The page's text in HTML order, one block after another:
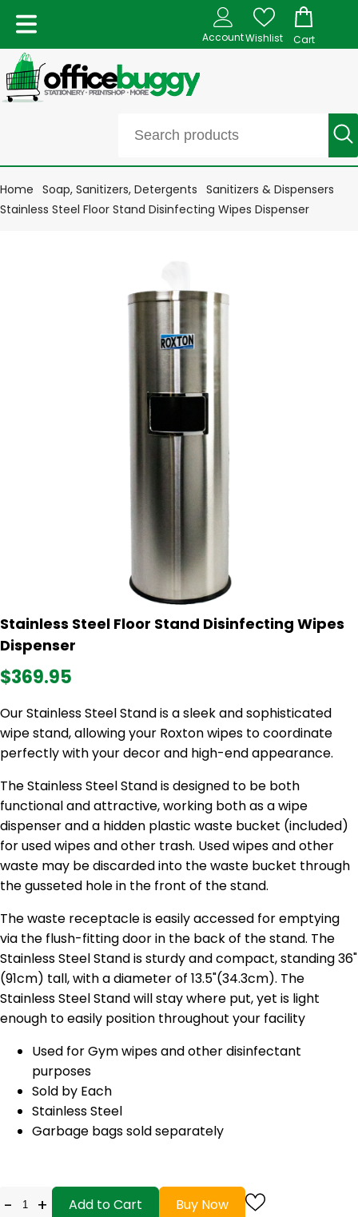
AccountWishlist Cart
Home Soap, Sanitizers, Detergents Sanitizers & Dispensers
Stainless Steel Floor Stand Disinfecting Wipes Dispenser
Stainless Steel Floor Stand Disinfecting Wipes
Dispenser
$369.95
Our Stainless Steel Stand is a sleek and sophisticated
wipe stand, allowing your Roxton wipes to coordinate
perfectly with your decor and high-end appearance.
The Stainless Steel Stand is designed to be both
functional and attractive, working both as a wipe
dispenser and a hidden plastic waste bucket (included)
for used wipes and other trash. Used wipes and other
waste may be discarded into the waste bucket through
the gusseted hole in the front of the stand.
The waste receptacle is easily accessed for emptying
via the flush-fitting door in the back of the stand. The
Stainless Steel Stand is sturdy and compact, standing 36"
(91cm) tall, with a diameter of 13.5"(34.3cm). The
Stainless Steel Stand will stay where put, yet is light
enough to easily position throughout your facility
Used for Gym wipes and other disinfectant
purposes
Sold by Each
Stainless Steel
Garbage bags sold separately
- + Add to Cart Buy Now